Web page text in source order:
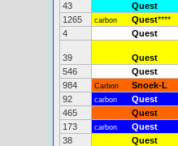
43
Quest
1265
carbon Quest****
4
Quest
39 Quest
546
Quest
984
Carbon Snoek-L
92
carbon Quest
465
Quest
173
carbon Quest
38
Quest